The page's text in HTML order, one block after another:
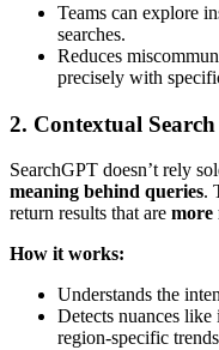
Teams can explore
searches.
Reduces
precisely with
2. Contextual Search
SearchGPT doesn’t rely
meaning behind queries.
return results that are more
How it works:
Understands the
Detects nuances like
region-specific